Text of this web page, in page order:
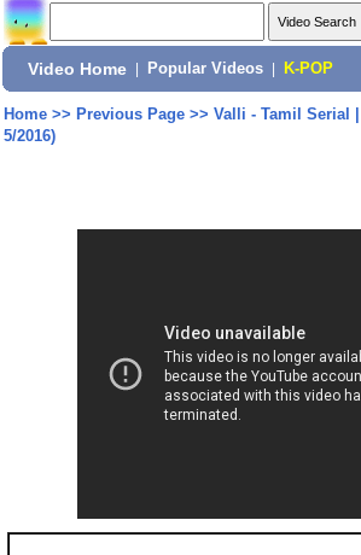
Video Home Popular Videos K-POP
Home>> Previous Page>> Valli - Tamil Serial
5/2016)
Share: